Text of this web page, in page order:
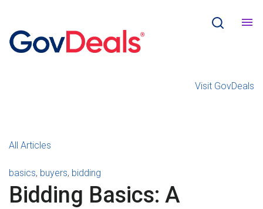
Visit GovDeals
All Articles
basics, buyers, bidding
Bidding Basics: A